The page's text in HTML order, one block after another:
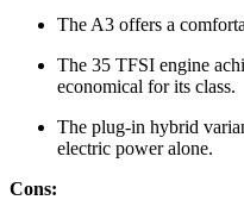
The A3 offers a
The 35 TFSI engine
economical for its class.
The plug-in hybrid
electric power alone.
Cons: